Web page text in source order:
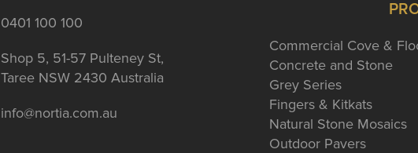
0401 100 100
Shop 5, 51-57 Pulteney St,
Taree NSW 2430 Australia
info@nortia.com.au
Commercial Cove &
Concrete and Stone
Grey Series
Fingers & Kitkats
Natural Stone Mosaics
Outdoor Pavers